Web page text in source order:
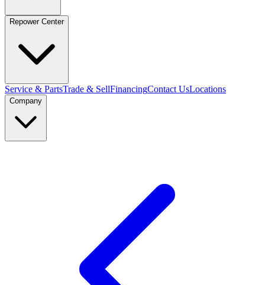
Repower Center
Service & PartsTrade & SellFinancingContact UsLocations
Company